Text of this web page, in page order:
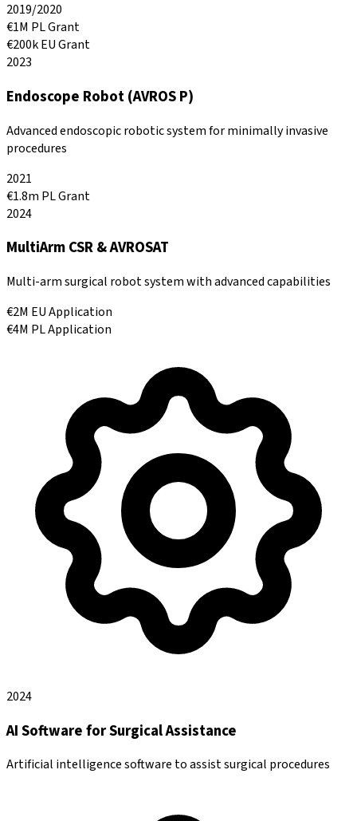
2019/2020
€1M PL Grant
€200k EU Grant
2023
Endoscope Robot (AVROS P)
Advanced endoscopic robotic system for minimally invasive
procedures
2021
€1.8m PL Grant
2024
MultiArm CSR & AVROSAT
Multi-arm surgical robot system with advanced capabilities
€2M EU Application
€4M PL Application
2024
AI Software for Surgical Assistance
Artificial intelligence software to assist surgical procedures